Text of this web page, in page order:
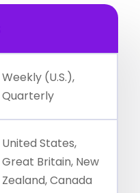
Weekly (U.S.),
Quarterly
United States,
Great Britain, New
Zealand, Canada